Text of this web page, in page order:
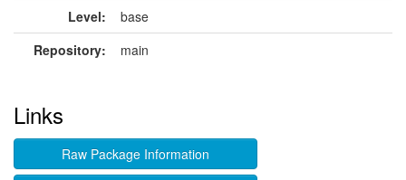
Level:
base
Repository:
main
Links
Raw Package Information